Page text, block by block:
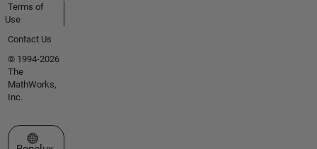
Terms of
Use
Contact Us
© 1994-2026
The
MathWorks,
Inc.
Select a Web Site